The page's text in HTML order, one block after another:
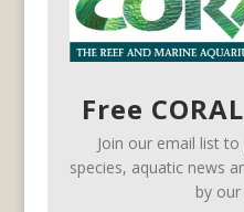
Free
Join our email list
species, aquatic news
by